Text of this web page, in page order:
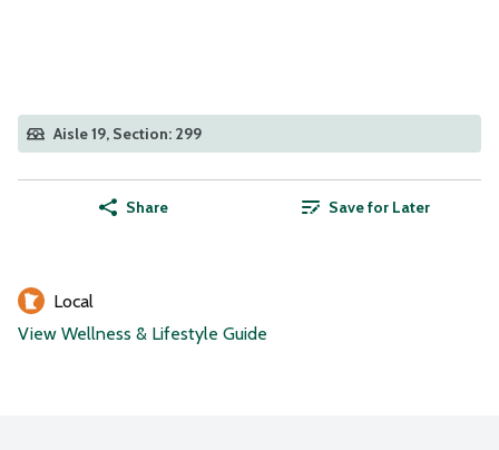
Aisle 19, Section: 299
Share Save for Later
Local
View Wellness & Lifestyle Guide